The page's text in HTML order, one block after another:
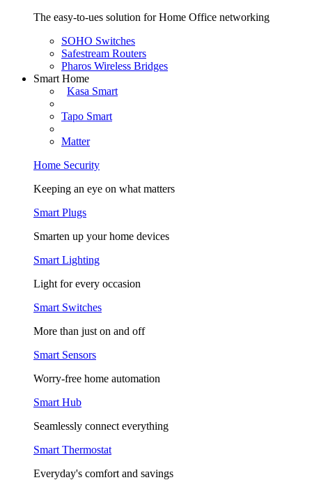
The easy-to-ues solution for Home Office networking
SOHO Switches
Safestream Routers
Pharos Wireless Bridges
Smart Home
Kasa Smart
Tapo Smart
Matter
Home Security
Keeping an eye on what matters
Smart Plugs
Smarten up your home devices
Smart Lighting
Light for every occasion
Smart Switches
More than just on and off
Smart Sensors
Worry-free home automation
Smart Hub
Seamlessly connect everything
Smart Thermostat
Everyday's comfort and savings